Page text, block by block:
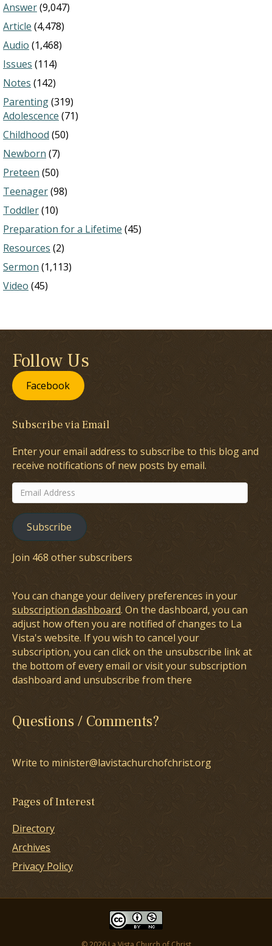
Answer(9,047)
Article (4,478)
Audio (1,468)
Issues (114)
Notes (142)
Parenting(319)
Adolescence (71)
Childhood (50)
Newborn (7)
Preteen (50)
Teenager(98)
Toddler(10)
Preparation for a Lifetime (45)
Resources (2)
Sermon (1,113)
Video (45)
Follow Us
Facebook
Subscribe via Email
Enter your email address to subscribe to this blog and
receive notifications of new posts by email.
Email
Address
Subscribe
Join 468 other subscribers
You can change your delivery preferences in your
subscription dashboard. On the dashboard, you can
adjust how often you are notified of changes to La
Vista's website. If you wish to cancel your
subscription, you can click on the unsubscribe link at
the bottom of every email or visit your subscription
dashboard and unsubscribe from there
Questions / Comments?
Write to minister@lavistachurchofchrist.org
Pages of Interest
Directory
Archives
Privacy Policy